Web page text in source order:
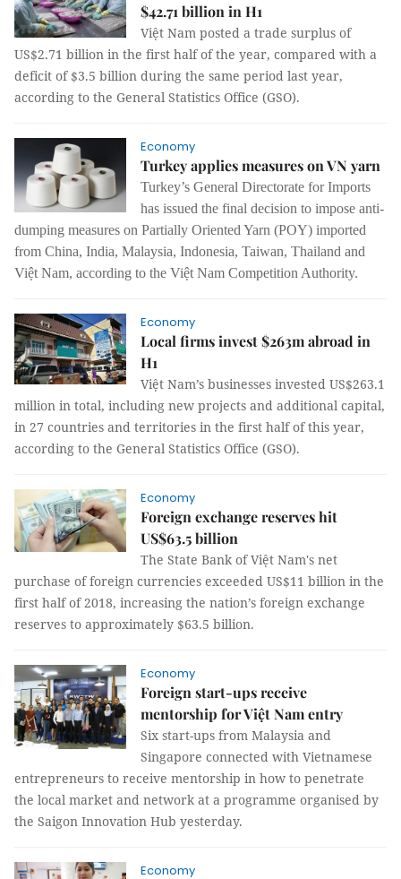
$42.71 billion in H1
Việt Nam posted a trade surplus of
US$2.71 billion in the first half of the year, compared with a
deficit of $3.5 billion during the same period last year,
according to the General Statistics Office (GSO).
Economy
Turkey applies measures on VN yarn
Turkey’s General Directorate for Imports
has issued the final decision to impose anti-
dumping measures on Partially Oriented Yarn (POY) imported
from China, India, Malaysia, Indonesia, Taiwan, Thailand and
Việt Nam, according to the Việt Nam Competition Authority.
Economy
Local firms invest $263m abroad in
H1
Việt Nam’s businesses invested US$263.1
million in total, including new projects and additional capital,
in 27 countries and territories in the first half of this year,
according to the General Statistics Office (GSO).
Economy
Foreign exchange reserves hit
US$63.5 billion
The State Bank of Việt Nam's net
purchase of foreign currencies exceeded US$11 billion in the
first half of 2018, increasing the nation’s foreign exchange
reserves to approximately $63.5 billion.
Economy
Foreign start-ups receive
mentorship for Việt Nam entry
Six start-ups from Malaysia and
Singapore connected with Vietnamese
entrepreneurs to receive mentorship in how to penetrate
the local market and network at a programme organised by
the Saigon Innovation Hub yesterday.
Economy